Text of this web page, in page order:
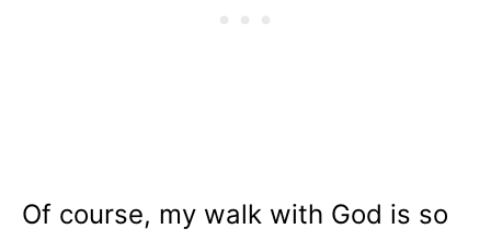
Of course, my walk with God is so